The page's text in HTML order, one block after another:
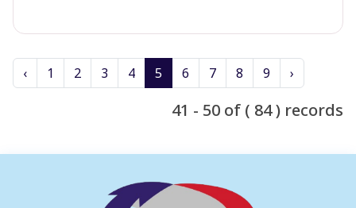
‹ 1 2 3 4 5 6 7 8 9 ›
41 - 50 of ( 84 ) records